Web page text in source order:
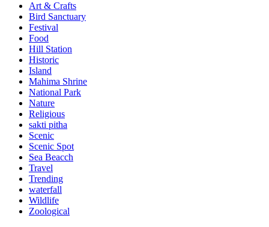
Art & Crafts
Bird Sanctuary
Festival
Food
Hill Station
Historic
Island
Mahima Shrine
National Park
Nature
Religious
sakti pitha
Scenic
Scenic Spot
Sea Beacch
Travel
Trending
waterfall
Wildlife
Zoological